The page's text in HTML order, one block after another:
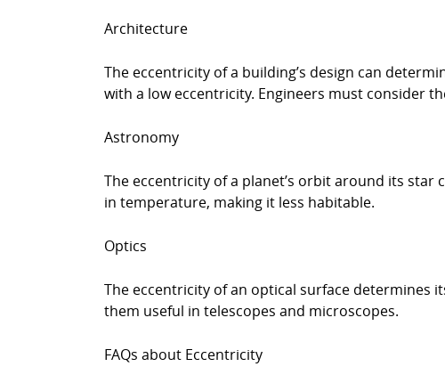
Architecture
The eccentricity of a building’s design can
with a low eccentricity. Engineers must consider
Astronomy
The eccentricity of a planet’s orbit around its
in temperature, making it less habitable.
Optics
The eccentricity of an optical surface determines
them useful in telescopes and microscopes.
FAQs about Eccentricity